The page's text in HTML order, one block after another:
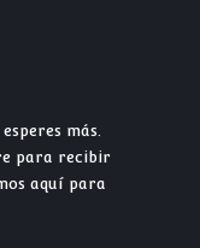
más.
para recibir
aquí para